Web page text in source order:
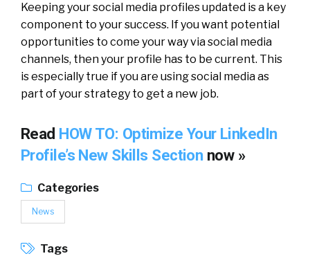
Keeping your social media profiles updated is a key
component to your success. If you want potential
opportunities to come your way via social media
channels, then your profile has to be current. This
is especially true if you are using social media as
part of your strategy to get a new job.
Read HOW TO: Optimize Your LinkedIn
Profile’s New Skills Section now »
Categories
News
Tags